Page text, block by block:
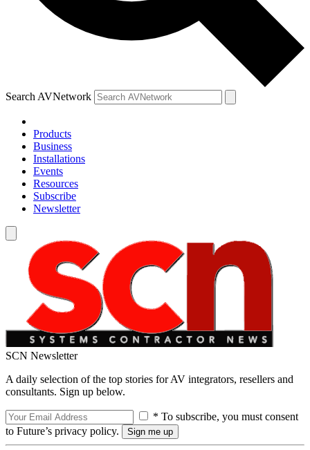
Search AVNetwork
Products
Business
Installations
Events
Resources
Subscribe
Newsletter
SCN Newsletter
A daily selection of the top stories for AV integrators, resellers and
consultants. Sign up below.
* To subscribe, you must consent
to Future’s privacy policy.